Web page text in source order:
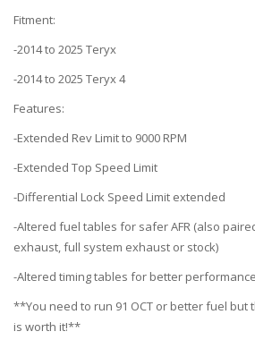
Fitment:
-2014 to 2025 Teryx
-2014 to 2025 Teryx 4
Features:
-Extended Rev Limit to 9000 RPM
-Extended Top Speed Limit
-Differential Lock Speed Limit extended
-Altered fuel tables for safer AFR (also
exhaust, full system exhaust or stock)
-Altered timing tables for better performance
**You need to run 91 OCT or better fuel
is worth it!**